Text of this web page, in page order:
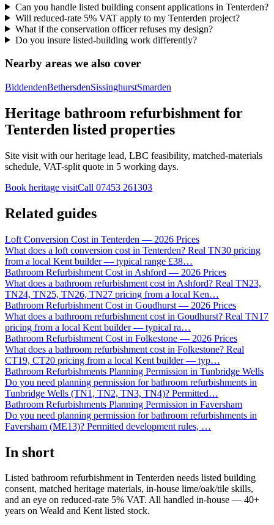
Can you handle listed building consent applications in Tenterden?
Will reduced-rate 5% VAT apply to my Tenterden project?
What if the conservation officer refuses my design?
Do you insure listed-building work differently?
Nearby areas we also cover
BiddendenBethersdenSissinghurstSmarden
Heritage bathroom refurbishment for
Tenterden listed properties
Site visit with our heritage lead, LBC feasibility, matched-materials
schedule, VAT-split quote in 5 working days.
Book heritage visitCall 07453 261303
Related guides
Loft Conversion Cost in Tenterden — 2026 Prices
What does a loft conversion cost in Tenterden? Real TN30 pricing
from a local Kent builder — typical range £38…
Bathroom Refurbishment Cost in Ashford — 2026 Prices
What does a bathroom refurbishment cost in Ashford? Real TN23,
TN24, TN25, TN26, TN27 pricing from a local Ken…
Bathroom Refurbishment Cost in Goudhurst — 2026 Prices
What does a bathroom refurbishment cost in Goudhurst? Real TN17
pricing from a local Kent builder — typical ra…
Bathroom Refurbishment Cost in Folkestone — 2026 Prices
What does a bathroom refurbishment cost in Folkestone? Real
CT19, CT20 pricing from a local Kent builder — typ…
Bathroom Refurbishments Planning Permission in Tunbridge Wells
Do you need planning permission for bathroom refurbishments in
Tunbridge Wells (TN1, TN2, TN3, TN4)? Permitted…
Bathroom Refurbishments Planning Permission in Faversham
Do you need planning permission for bathroom refurbishments in
Faversham (ME13)? Permitted development rules, …
In short
Listed bathroom refurbishment in Tenterden needs listed building
consent, matched heritage materials, in-house lime/oak/tile skills,
and an eye on reduced-rate 5% VAT. All handled in-house — 40+
years on Weald and Kent listed stock.